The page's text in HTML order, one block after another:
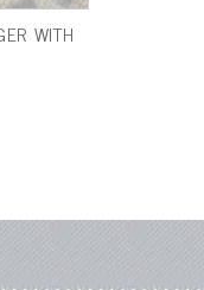
WITH